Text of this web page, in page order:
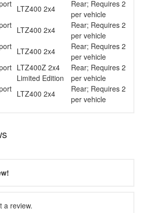
LTZ400 2x4
Rear; Requires 2
per vehicle
LTZ400 2x4
Rear; Requires 2
per vehicle
LTZ400 2x4
Rear; Requires 2
per vehicle
LTZ400Z 2x4
Limited Edition
Rear; Requires 2
per vehicle
LTZ400 2x4
Rear; Requires 2
per vehicle
a review.